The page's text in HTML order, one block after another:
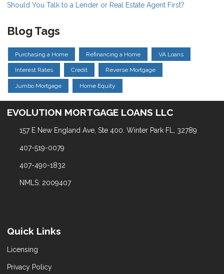
Should You Talk to a Lender or Real Estate Agent First?
Blog Tags
Purchasing a Home Refinancing a Home VA Loans
Interest Rates Credit Reverse Mortgage
Jumbo Mortgage Home Equity
EVOLUTION MORTGAGE LOANS LLC
157 E New England Ave, Ste 400. Winter Park FL, 32789
407-519-0079
407-490-1832
NMLS: 2009407
Quick Links
Licensing
Privacy Policy